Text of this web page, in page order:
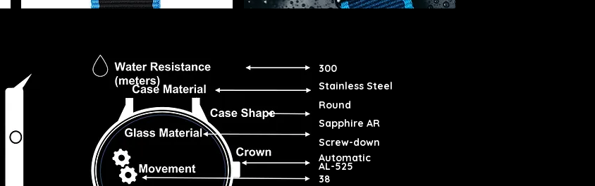
300
Stainless Steel
Round
Sapphire AR
Screw-down
Automatic
AL-525
38